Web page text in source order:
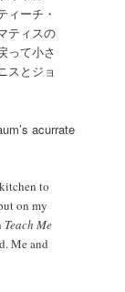
ィーチ・
ティスの
って小さ
スとジョ
acurrate
to
on my
Teach Me
Me and